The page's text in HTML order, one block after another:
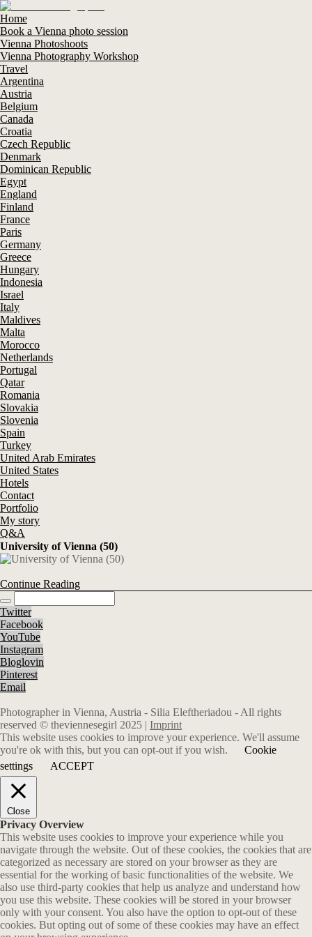
Home
Book a Vienna photo session
Vienna Photoshoots
Vienna Photography Workshop
Travel
Argentina
Austria
Belgium
Canada
Croatia
Czech Republic
Denmark
Dominican Republic
Egypt
England
Finland
France
Paris
Germany
Greece
Hungary
Indonesia
Israel
Italy
Maldives
Malta
Morocco
Netherlands
Portugal
Qatar
Romania
Slovakia
Slovenia
Spain
Turkey
United Arab Emirates
United States
Hotels
Contact
Portfolio
My story
Q&A
University of Vienna (50)
Continue Reading
Twitter
Facebook
YouTube
Instagram
Bloglovin
Pinterest
Email
Photographer in Vienna, Austria - Silia Eleftheriadou - All rights
reserved © theviennesegirl 2025 | Imprint
This website uses cookies to improve your experience. We'll assume
you're ok with this, but you can opt-out if you wish.
Cookie
settings
ACCEPT
Close
Privacy Overview
This website uses cookies to improve your experience while you
navigate through the website. Out of these cookies, the cookies that are
categorized as necessary are stored on your browser as they are
essential for the working of basic functionalities of the website. We
also use third-party cookies that help us analyze and understand how
you use this website. These cookies will be stored in your browser
only with your consent. You also have the option to opt-out of these
cookies. But opting out of some of these cookies may have an effect